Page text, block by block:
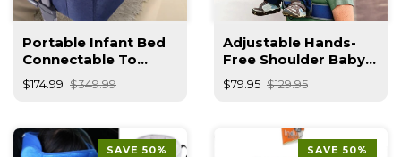
Portable Infant Bed
Connectable To
Parent's Bed
$174.99 $349.99
Adjustable Hands-
Free Shoulder Baby
Carrier – Child Safety
Strap & Ergonomic
Toddlers 2–5 Years
$79.95 $129.95
SAVE 50% SAVE 50%